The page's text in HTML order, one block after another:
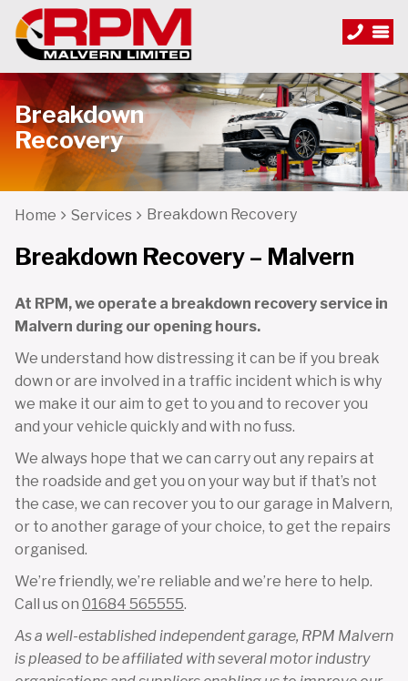
Breakdown
Recovery
Home Services Breakdown Recovery
Breakdown Recovery – Malvern
At RPM, we operate a breakdown recovery service in
Malvern during our opening hours.
We understand how distressing it can be if you break
down or are involved in a traffic incident which is why
we make it our aim to get to you and to recover you
and your vehicle quickly and with no fuss.
We always hope that we can carry out any repairs at
the roadside and get you on your way but if that’s not
the case, we can recover you to our garage in Malvern,
or to another garage of your choice, to get the repairs
organised.
We’re friendly, we’re reliable and we’re here to help.
Call us on 01684 565555.
As a well-established independent garage, RPM Malvern
is pleased to be affiliated with several motor industry